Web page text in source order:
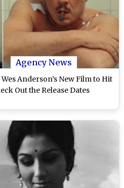
Agency News
Anderson’s New Film to Hit
Out the Release Dates